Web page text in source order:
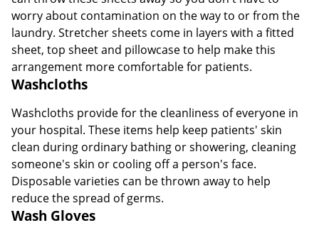
worry about contamination on the way to or from the
laundry. Stretcher sheets come in layers with a fitted
sheet, top sheet and pillowcase to help make this
arrangement more comfortable for patients.
Washcloths
Washcloths provide for the cleanliness of everyone in
your hospital. These items help keep patients' skin
clean during ordinary bathing or showering, cleaning
someone's skin or cooling off a person's face.
Disposable varieties can be thrown away to help
reduce the spread of germs.
Wash Gloves